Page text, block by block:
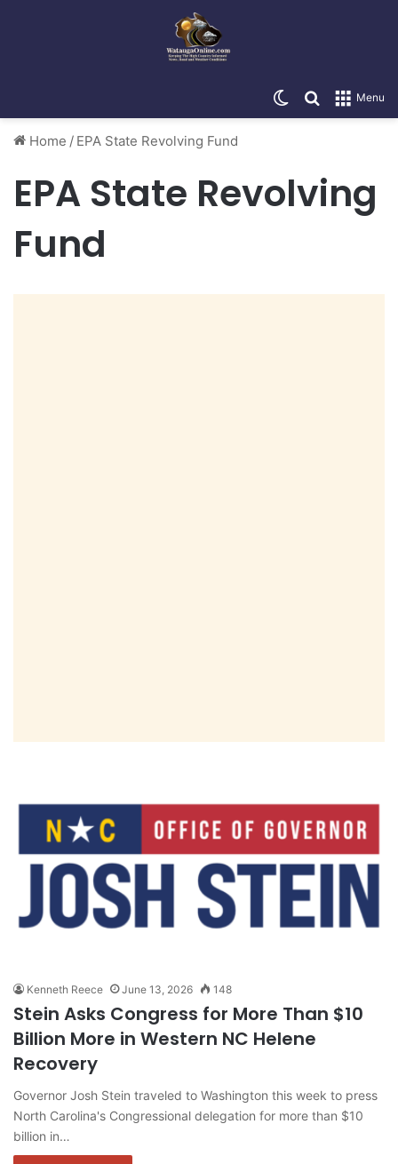
Menu
Search for
Switch skin
Home / EPA State Revolving Fund
EPA State Revolving
Fund
Kenneth Reece June 13, 2026 148
Stein Asks Congress for More Than $10
Billion More in Western NC Helene
Recovery
Governor Josh Stein traveled to Washington this week to press
North Carolina's Congressional delegation for more than $10
billion in…